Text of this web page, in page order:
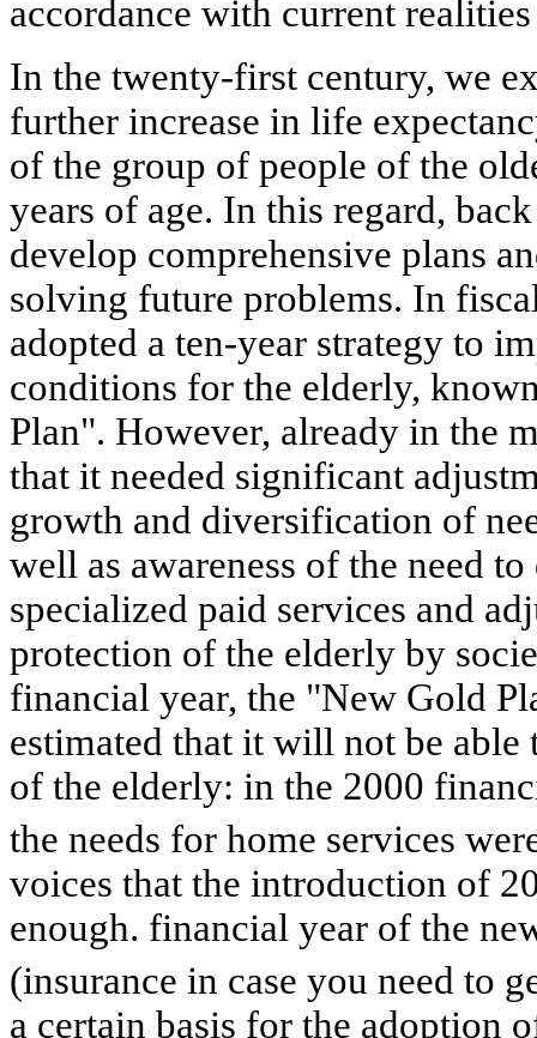
accordance with current
In the twenty-first century, we
further increase in life
of the group of people of the
years of age. In this regard,
develop comprehensive plans
solving future problems. In
adopted a ten-year strategy to
conditions for the elderly,
Plan". However, already in the
that it needed significant
growth and diversification of
well as awareness of the need
specialized paid services and
protection of the elderly by
financial year, the "New Gold
estimated that it will not be
of the elderly: in the 2000
the needs for home services
voices that the introduction of
enough. financial year of the
(insurance in case you need to
a certain basis for the adoption